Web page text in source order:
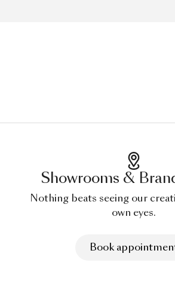
Showrooms &
Nothing beats seeing our
own eyes.
Book